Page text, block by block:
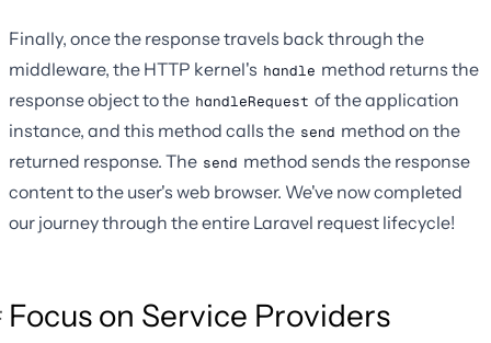
Finally, once the response travels back through the
middleware, the HTTP kernel's handle method returns the
response object to the handleRequest of the application
instance, and this method calls the send method on the
returned response. The send method sends the response
content to the user's web browser. We've now completed
our journey through the entire Laravel request lifecycle!
Focus on Service Providers